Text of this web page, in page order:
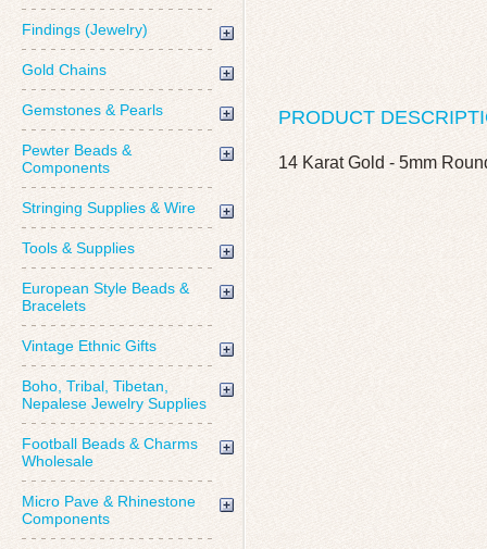
Findings (Jewelry)
Gold Chains
Gemstones & Pearls
Pewter Beads &
Components
Stringing Supplies & Wire
Tools & Supplies
European Style Beads &
Bracelets
Vintage Ethnic Gifts
Boho, Tribal, Tibetan,
Nepalese Jewelry Supplies
Football Beads & Charms
Wholesale
Micro Pave & Rhinestone
Components
PRODUCT
14 Karat Gold - 5mm